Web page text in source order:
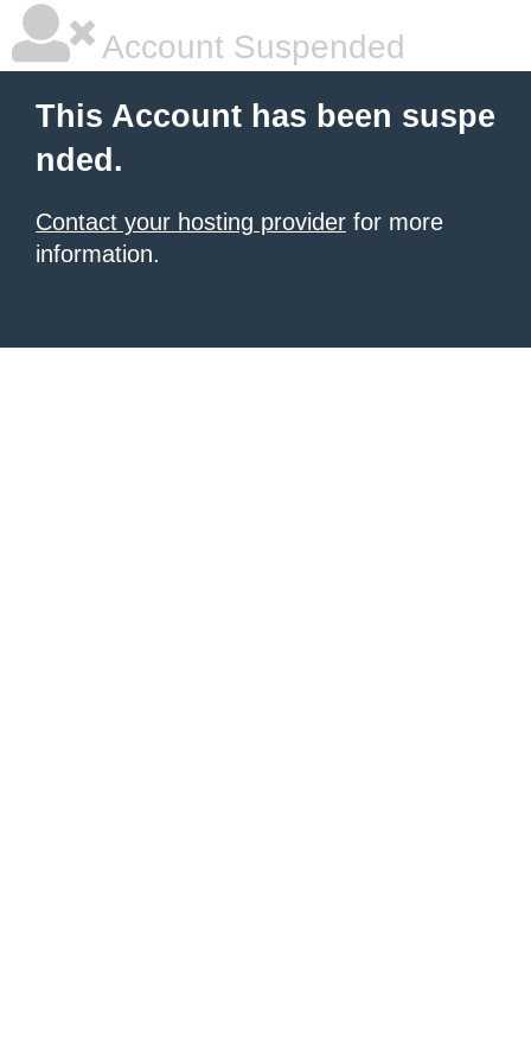
Account Suspended
This Account has been suspe
nded.
Contact your hosting provider for more
information.